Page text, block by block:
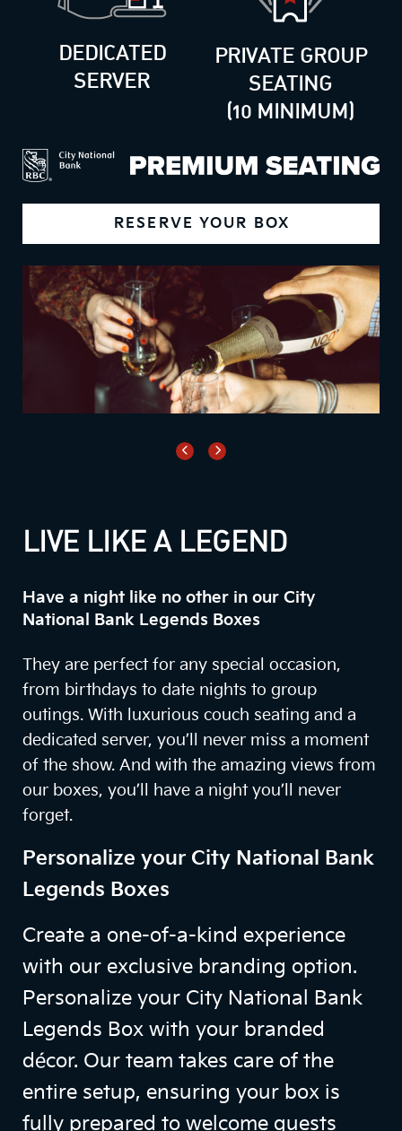
DEDICATED
SERVER
PRIVATE GROUP
SEATING
(10 MINIMUM)
RESERVE YOUR BOX
LIVE LIKE A LEGEND
Have a night like no other in our City
National Bank Legends Boxes
They are perfect for any special occasion,
from birthdays to date nights to group
outings. With luxurious couch seating and a
dedicated server, you’ll never miss a moment
of the show. And with the amazing views from
our boxes, you’ll have a night you’ll never
forget.
Personalize your City National Bank
Legends Boxes
Create a one-of-a-kind experience
with our exclusive branding option.
Personalize your City National Bank
Legends Box with your branded
décor. Our team takes care of the
entire setup, ensuring your box is
fully prepared to welcome guests